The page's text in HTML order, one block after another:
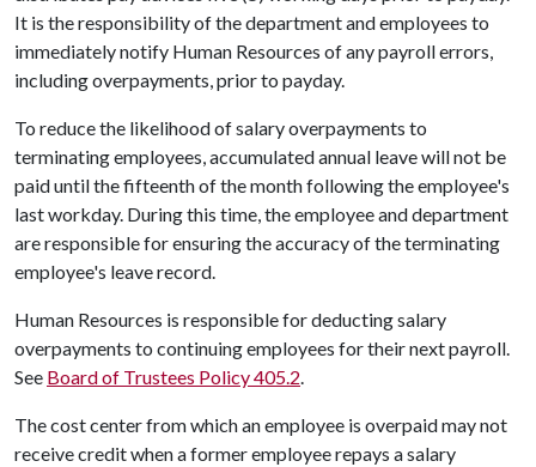
It is the responsibility of the department and employees to
immediately notify Human Resources of any payroll errors,
including overpayments, prior to payday.
To reduce the likelihood of salary overpayments to
terminating employees, accumulated annual leave will not be
paid until the fifteenth of the month following the employee's
last workday. During this time, the employee and department
are responsible for ensuring the accuracy of the terminating
employee's leave record.
Human Resources is responsible for deducting salary
overpayments to continuing employees for their next payroll.
See Board of Trustees Policy 405.2.
The cost center from which an employee is overpaid may not
receive credit when a former employee repays a salary